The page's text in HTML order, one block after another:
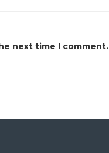
next time I comment.